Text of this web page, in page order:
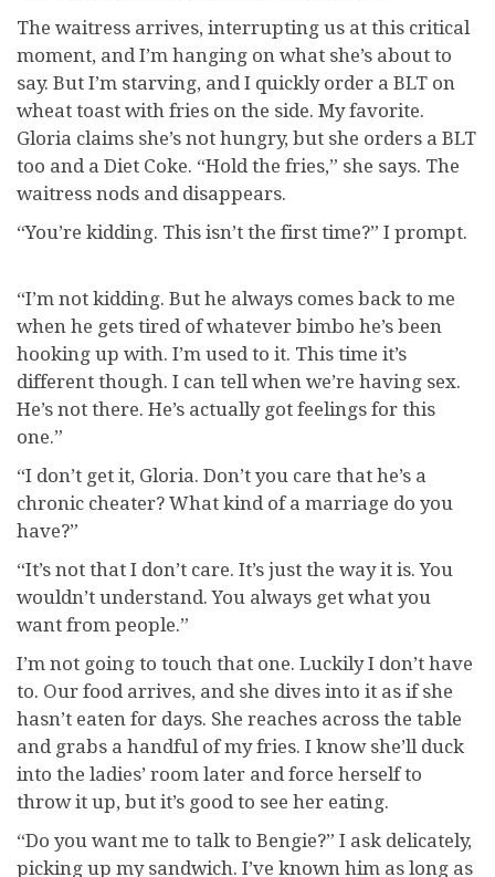
The waitress arrives, interrupting us at this critical
moment, and I’m hanging on what she’s about to
say. But I’m starving, and I quickly order a BLT on
wheat toast with fries on the side. My favorite.
Gloria claims she’s not hungry, but she orders a BLT
too and a Diet Coke. “Hold the fries,” she says. The
waitress nods and disappears.
“You’re kidding. This isn’t the first time?” I prompt.
“I’m not kidding. But he always comes back to me
when he gets tired of whatever bimbo he’s been
hooking up with. I’m used to it. This time it’s
different though. I can tell when we’re having sex.
He’s not there. He’s actually got feelings for this
one.”
“I don’t get it, Gloria. Don’t you care that he’s a
chronic cheater? What kind of a marriage do you
have?”
“It’s not that I don’t care. It’s just the way it is. You
wouldn’t understand. You always get what you
want from people.”
I’m not going to touch that one. Luckily I don’t have
to. Our food arrives, and she dives into it as if she
hasn’t eaten for days. She reaches across the table
and grabs a handful of my fries. I know she’ll duck
into the ladies’ room later and force herself to
throw it up, but it’s good to see her eating.
“Do you want me to talk to Bengie?” I ask delicately,
picking up my sandwich. I’ve known him as long as